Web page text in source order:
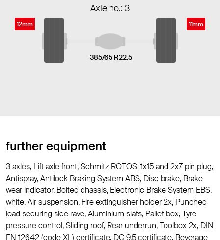
Axle no.: 3
12mm
385/65 R22.5
11mm
further equipment
3 axles, Lift axle front, Schmitz ROTOS, 1x15 and 2x7 pin plug,
Antispray, Antilock Braking System ABS, Disc brake, Brake
wear indicator, Bolted chassis, Electronic Brake System EBS,
white, Air suspension, Fire extinguisher holder 2x, Punched
load securing side rave, Aluminium slats, Pallet box, Tyre
pressure control, Sliding roof, Rear underrun, Toolbox 2x, DIN
EN 12642 (code XL) certificate, DC 9.5 certificate, Beverage